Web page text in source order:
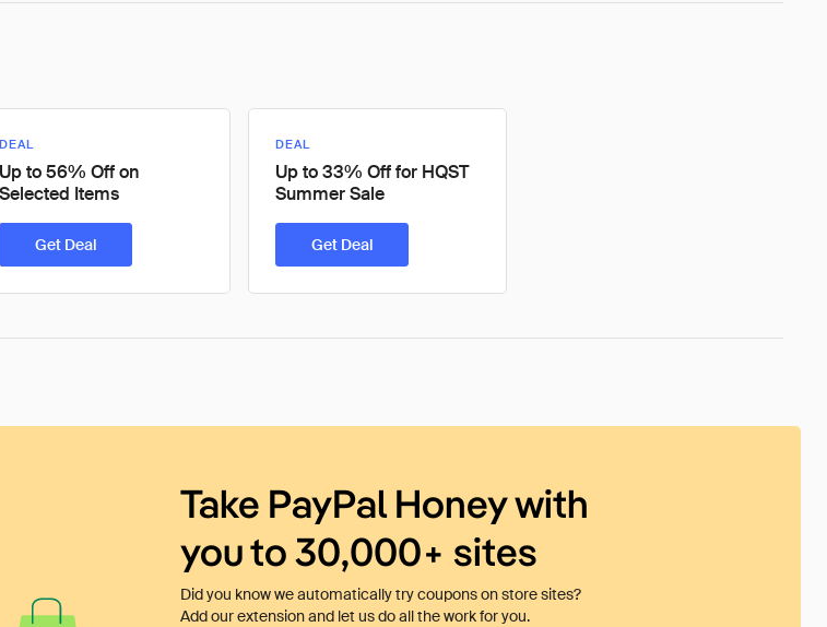
DEAL
Up to 56% Off on
Selected Items
Get Deal
DEAL
Up to 33% Off for HQST
Summer Sale
Get Deal
Take PayPal Honey with
you to 30,000+ sites
Did you know we automatically try coupons on store sites?
Add our extension and let us do all the work for you.